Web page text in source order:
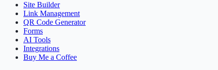
Site Builder
Link Management
QR Code Generator
Forms
AI Tools
Integrations
Buy Me a Coffee